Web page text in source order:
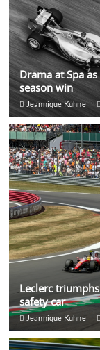
Drama at Spa
season win
Jeannique Kuhne
Leclerc
safety car
Jeannique Kuhne